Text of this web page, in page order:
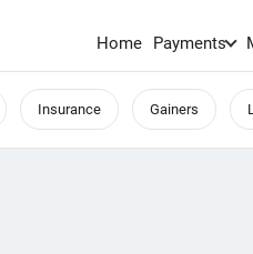
Home Payments
Insurance Gainers